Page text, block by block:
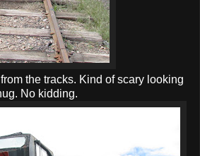
the tracks. Kind of scary looking
No kidding.